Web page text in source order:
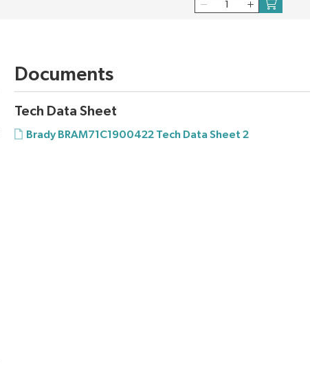
Documents
Tech Data Sheet
Brady BRAM71C1900422 Tech Data Sheet 2